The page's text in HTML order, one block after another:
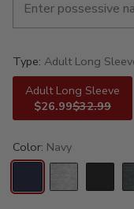
Type: Adult Long
Adult Long Sleeve
$26.99$32.99
Color: Navy